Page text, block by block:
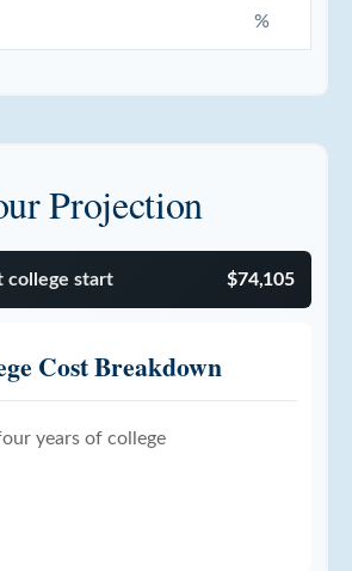
%
Projection
college start $74,105
Cost Breakdown
years of college